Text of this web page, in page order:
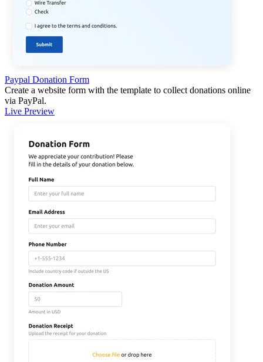
Paypal Donation Form
Create a website form with the template to collect donations online
via PayPal.
Live Preview